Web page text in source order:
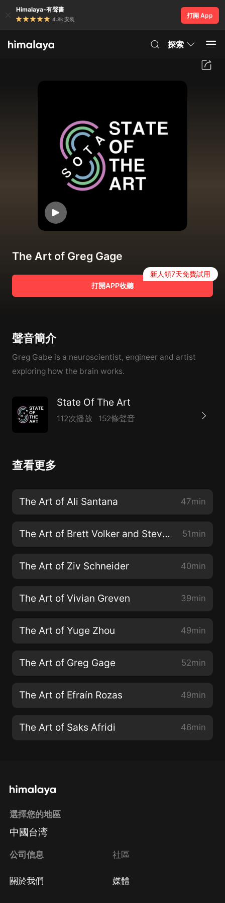
Himalaya-有聲書
4.8k 安裝
打開 App
探索
The Art of Greg Gage
打開APP收聽
新人領7天免費試用
聲音簡介
Greg Gabe is a neuroscientist, engineer and artist
exploring how the brain works.
State Of The Art
112次播放 152條聲音
查看更多
The Art of Ali Santana 47min
The Art of Brett Volker and Steve Milton 51min
The Art of Ziv Schneider 40min
The Art of Vivian Greven 39min
The Art of Yuge Zhou 49min
The Art of Greg Gage 52min
The Art of Efraín Rozas 49min
The Art of Saks Afridi 46min
選擇您的地區
中國台湾
公司信息
關於我們
社區
媒體